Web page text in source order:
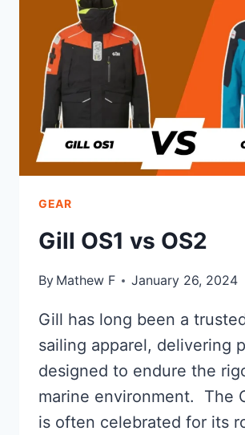
GEAR
Gill OS1 vs OS2
By Mathew F January 26, 2024
Gill has long been a
sailing apparel, delivering
designed to endure the
marine environment. The
is often celebrated for its